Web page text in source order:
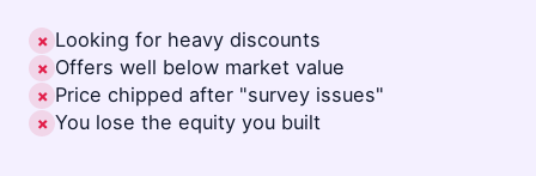
✗ Looking for heavy discounts
✗ Offers well below market value
✗ Price chipped after "survey issues"
✗ You lose the equity you built